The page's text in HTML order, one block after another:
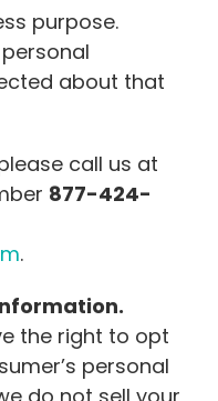
purpose.
about that
call us at
877-424-
.
the right to opt
personal